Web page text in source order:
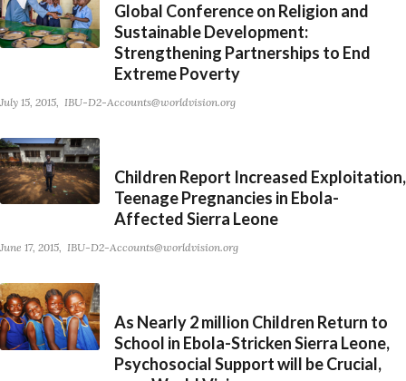
Global Conference on Religion and
Sustainable Development:
Strengthening Partnerships to End
Extreme Poverty
July 15, 2015 IBU-D2-Accounts@worldvision.org
Children Report Increased Exploitation,
Teenage Pregnancies in Ebola-
Affected Sierra Leone
June 17, 2015 IBU-D2-Accounts@worldvision.org
As Nearly 2 million Children Return to
School in Ebola-Stricken Sierra Leone,
Psychosocial Support will be Crucial,